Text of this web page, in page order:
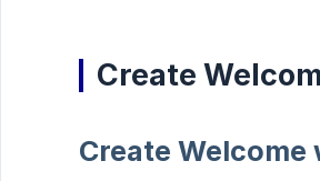
Create
Create